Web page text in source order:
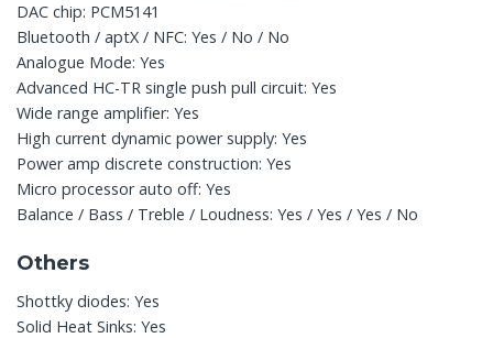
DAC chip: PCM5141
Bluetooth / aptX / NFC: Yes / No / No
Analogue Mode: Yes
Advanced HC-TR single push pull circuit: Yes
Wide range amplifier: Yes
High current dynamic power supply: Yes
Power amp discrete construction: Yes
Micro processor auto off: Yes
Balance / Bass / Treble / Loudness: Yes / Yes / Yes / No
Others
Shottky diodes: Yes
Solid Heat Sinks: Yes